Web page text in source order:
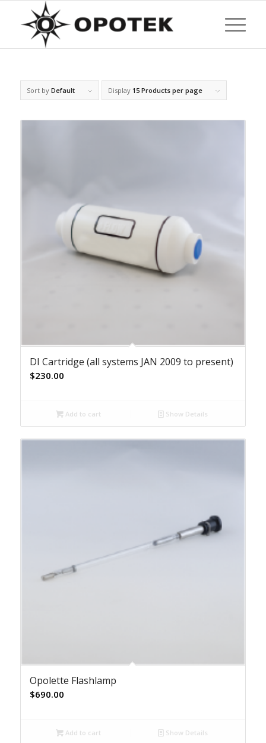
Sort by Default Display 15 Products per page
DI Cartridge (all systems JAN 2009 to present)
$230.00
Add to cart Show Details
Opolette Flashlamp
$690.00
Add to cart Show Details